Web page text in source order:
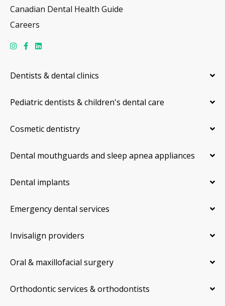
Canadian Dental Health Guide
Careers
Dentists & dental clinics
Pediatric dentists & children's dental care
Cosmetic dentistry
Dental mouthguards and sleep apnea appliances
Dental implants
Emergency dental services
Invisalign providers
Oral & maxillofacial surgery
Orthodontic services & orthodontists